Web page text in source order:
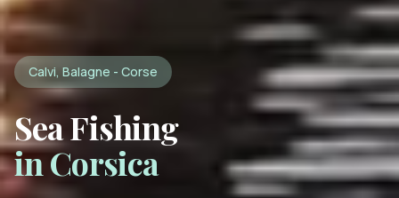
Calvi, Balagne - Corse
Sea Fishing
in Corsica